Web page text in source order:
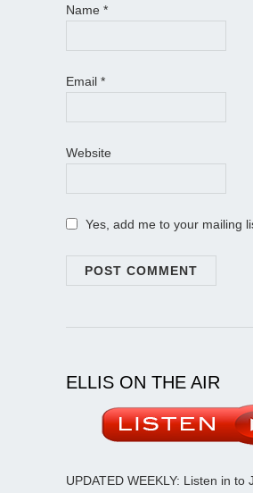
Name *
Email *
Website
Yes, add me to your mailing
ELLIS ON THE AIR
UPDATED WEEKLY: Listen in to